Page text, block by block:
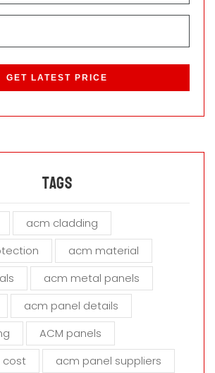
Tags
acm cladding
acm material
acm metal panels
acm panel details
ACM panels
cost
acm panel suppliers